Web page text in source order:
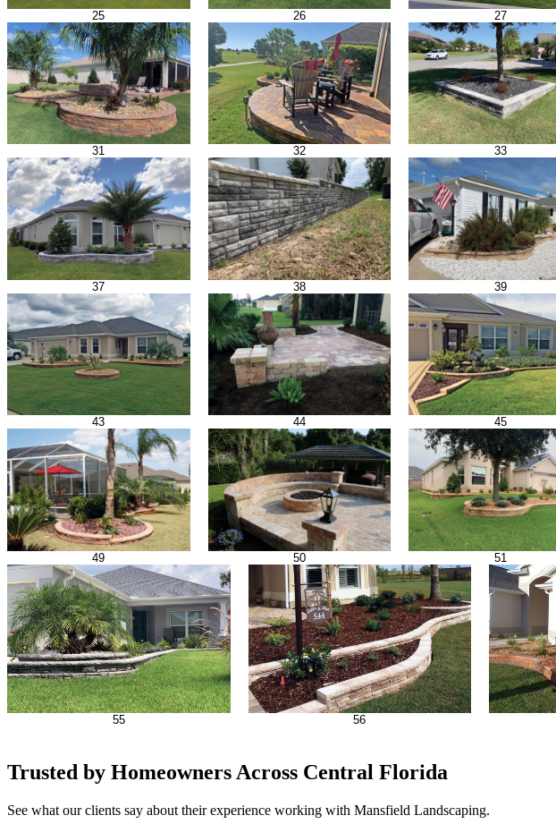
25 26 27
31 32 33
37 38 39
43 44 45
49 50 51
55 56
Trusted by Homeowners Across Central Florida
See what our clients say about their experience working with Mansfield Landscaping.